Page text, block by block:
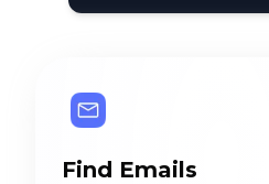
Find Emails